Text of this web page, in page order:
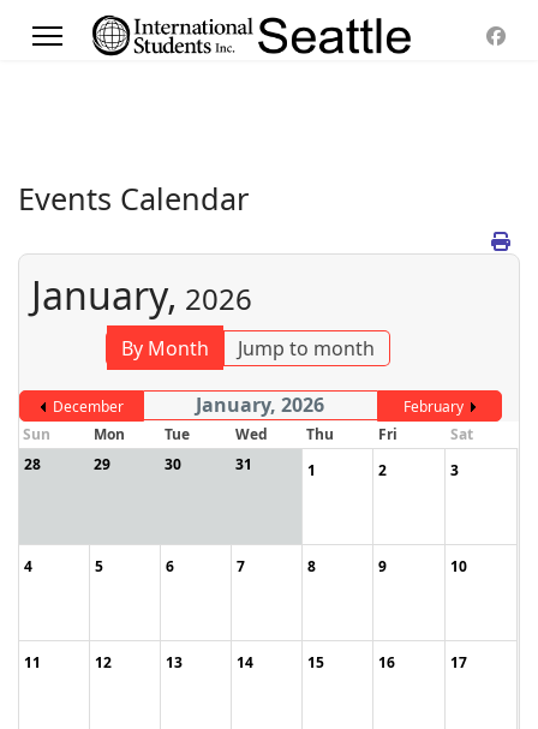
Events Calendar
January, 2026
By Month Jump to month
December January, 2026
February
Sun
Mon Tue Wed Thu Fri
Sat
28
29 30 31 1 2 3
4 5 6 7 8 9 10
11 12 13 14 15 16 17